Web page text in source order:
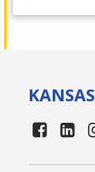
KANSAS